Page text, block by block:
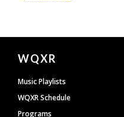
Document
Footer
WQXR
Music Playlists
WQXR Schedule
Programs